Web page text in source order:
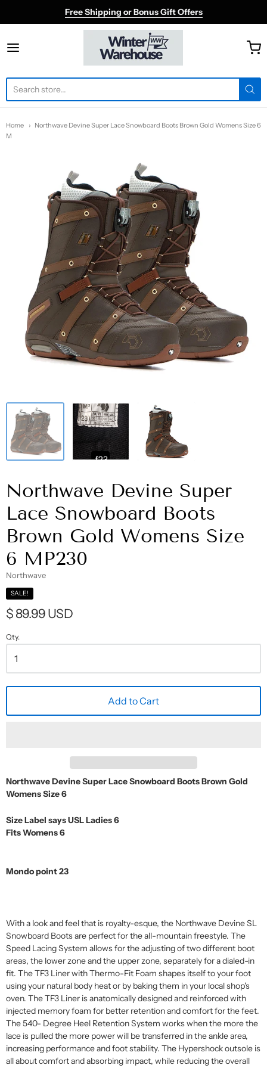
Free Shipping or Bonus Gift Offers
Winter Warehouse
Home
Northwave Devine Super Lace Snowboard Boots Brown Gold Womens Size 6
M
Northwave Devine Super
Lace Snowboard Boots
Brown Gold Womens Size
6 MP230
Northwave
SALE!
$ 89.99 USD
Qty.
Add to Cart
Northwave Devine Super Lace Snowboard Boots Brown Gold
Womens Size 6
Size Label says USL Ladies 6
Fits Womens 6
Mondo point 23
With a look and feel that is royalty-esque, the Northwave Devine SL
Snowboard Boots are perfect for the all-mountain freestyle. The
Speed Lacing System allows for the adjusting of two different boot
areas, the lower zone and the upper zone, separately for a dialed-in
fit. The TF3 Liner with Thermo-Fit Foam shapes itself to your foot
using your natural body heat or by baking them in your local shop's
oven. The TF3 Liner is anatomically designed and reinforced with
injected memory foam for better retention and comfort for the feet.
The 540- Degree Heel Retention System works when the more the
lace is pulled the more power will be transferred in the ankle area,
increasing performance and foot stability. The Hypershock outsole is
all about comfort and absorbing impact, while reducing the overall